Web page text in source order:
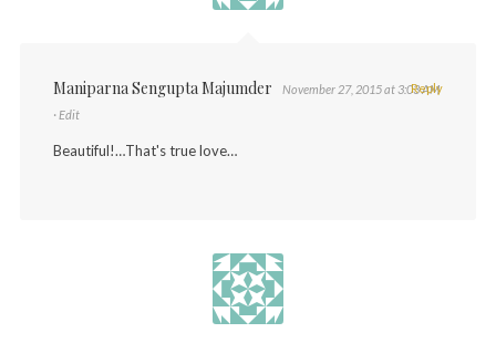
Maniparna Sengupta Majumder
November 27, 2015 at 3:03 AM
· Edit
Beautiful!…That's true love…
Reply